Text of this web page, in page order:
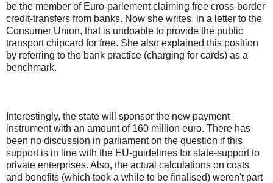
be the member of Euro-parlement claiming free cross-border
credit-transfers from banks. Now she writes, in a letter to the
Consumer Union, that is undoable to provide the public
transport chipcard for free. She also explained this position
by referring to the bank practice (charging for cards) as a
benchmark.
Interestingly, the state will sponsor the new payment
instrument with an amount of 160 million euro. There has
been no discussion in parliament on the question if this
support is in line with the EU-guidelines for state-support to
private enterprises. Also, the actual calculations on costs
and benefits (which took a while to be finalised) weren't part